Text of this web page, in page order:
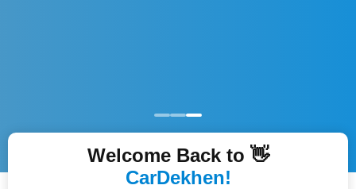
Welcome Back to 👋
CarDekhen!